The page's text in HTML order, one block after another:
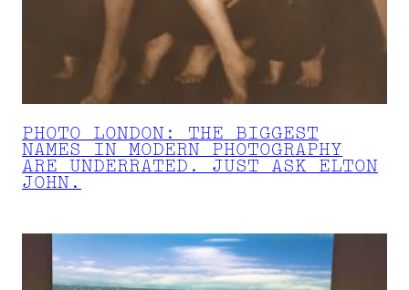
PHOTO LONDON: THE BIGGEST
NAMES IN MODERN PHOTOGRAPHY
ARE UNDERRATED. JUST ASK ELTON
JOHN.